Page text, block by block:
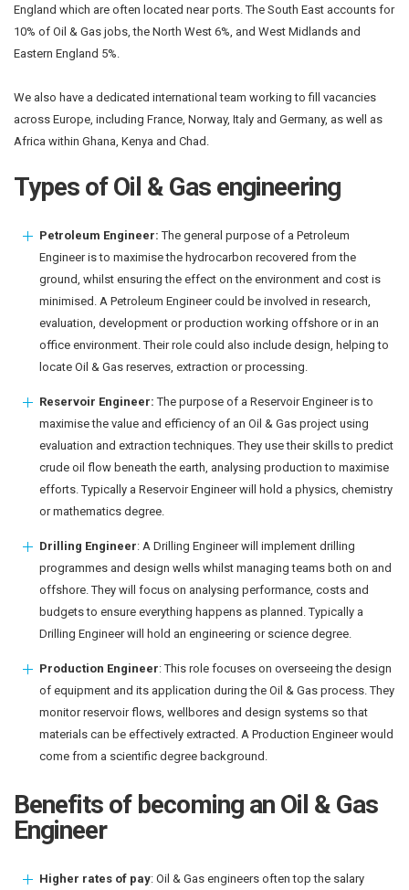
England which are often located near ports. The South East accounts for
10% of Oil & Gas jobs, the North West 6%, and West Midlands and
Eastern England 5%.
We also have a dedicated international team working to fill vacancies
across Europe, including France, Norway, Italy and Germany, as well as
Africa within Ghana, Kenya and Chad.
Types of Oil & Gas engineering
Petroleum Engineer:The general purpose of a Petroleum
Engineer is to maximise the hydrocarbon recovered from the
ground, whilst ensuring the effect on the environment and cost is
minimised. A Petroleum Engineer could be involved in research,
evaluation, development or production working offshore or in an
office environment. Their role could also include design, helping to
locate Oil & Gas reserves, extraction or processing.
Reservoir Engineer: The purpose of a Reservoir Engineer is to
maximise the value and efficiency of an Oil & Gas project using
evaluation and extraction techniques. They use their skills to predict
crude oil flow beneath the earth, analysing production to maximise
efforts. Typically a Reservoir Engineer will hold a physics, chemistry
or mathematics degree.
Drilling Engineer: A Drilling Engineer will implement drilling
programmes and design wells whilst managing teams both on and
offshore. They will focus on analysing performance, costs and
budgets to ensure everything happens as planned. Typically a
Drilling Engineer will hold an engineering or science degree.
Production Engineer: This role focuses on overseeing the design
of equipment and its application during the Oil & Gas process. They
monitor reservoir flows, wellbores and design systems so that
materials can be effectively extracted. A Production Engineer would
come from a scientific degree background.
Benefits of becoming an Oil & Gas
Engineer
Higher rates of pay: Oil & Gas engineers often top the salary